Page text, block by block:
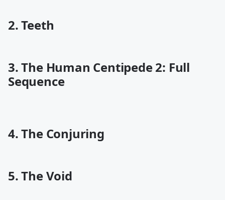
2. Teeth
3. The Human Centipede 2: Full
Sequence
4. The Conjuring
5. The Void